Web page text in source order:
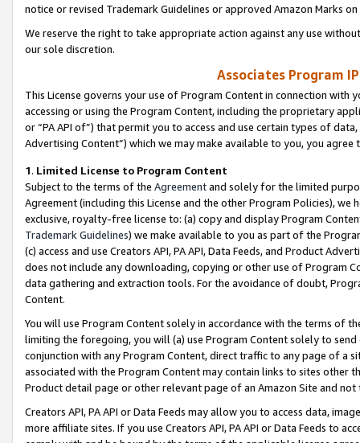
notice or revised Trademark Guidelines or approved Amazon Marks
We reserve the right to take appropriate action against any use
our sole discretion.
Associates Program
This License governs your use of Program Content in connection
accessing or using the Program Content, including the proprietary
or “PA API of”) that permit you to access and use certain types of
Advertising Content”) which we may make available to you, you agree
1. Limited License to Program Content
Subject to the terms of the Agreementand solely for the limited
Agreement (including this License and the other Program Policies),
exclusive, royalty-free license to: (a) copy and display Program
Trademark Guidelines) we make available to you as part of the
(c) access and use Creators API, PA API, Data Feeds, and Product
does not include any downloading, copying or other use of Program
data gathering and extraction tools. For the avoidance of doubt,
Content.
You will use Program Content solely in accordance with the terms of
limiting the foregoing, you will (a) use Program Content solely to
conjunction with any Program Content, direct traffic to any page of a
associated with the Program Content may contain links to sites other
Product detail page or other relevant page of an Amazon Site and not
Creators API, PA API or Data Feeds may allow you to access data,
more affiliate sites. If you use Creators API, PA API or Data Feeds to